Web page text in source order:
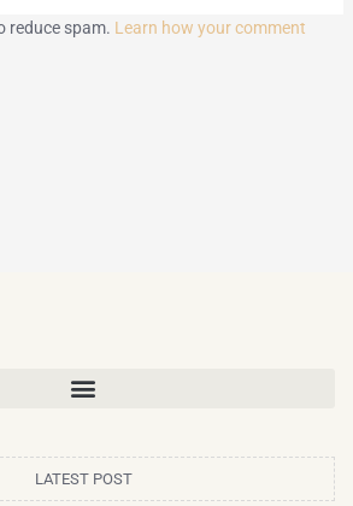
reduce spam. Learn how your comment
LATEST POST